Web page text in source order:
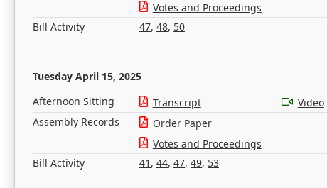
Votes and Proceedings
Bill Activity
47, 48, 50
Tuesday April 15, 2025
Afternoon Sitting Transcript
Video
Assembly Records
Order Paper
Votes and Proceedings
Bill Activity
41 , 44, 47, 49, 53